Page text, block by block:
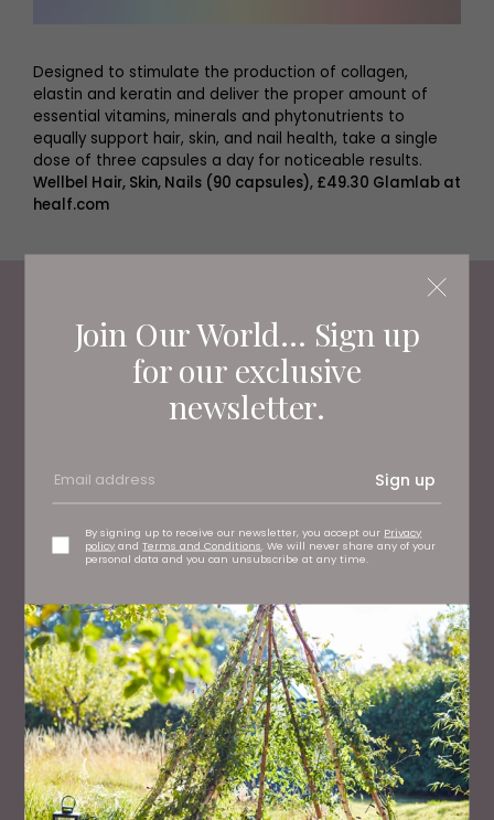
Join Our World... Sign up
for our exclusive
newsletter.
Sign up
By signing up to receive our newsletter, you accept our Privacy
policy andTerms and Conditions . We will never share any of your
personal data and you can unsubscribe at any time.
Designed to stimulate the production of collagen,
elastin and keratin and deliver the proper amount of
essential vitamins, minerals and phytonutrients to
equally support hair, skin, and nail health, take a single
dose of three capsules a day for noticeable results.
Wellbel Hair, Skin, Nails (90 capsules), £49.30 Glamlab at
healf.com
Living NorthLoves
HEALTH AND BEAUTY
Nuddy is Making Soap Cool Again